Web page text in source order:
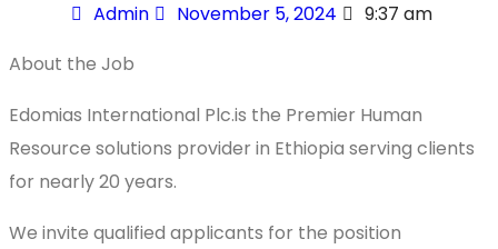
Admin November 5, 2024
9:37 am
About the Job
Edomias International Plc.is the Premier Human
Resource solutions provider in Ethiopia serving clients
for nearly 20 years.
We invite qualified applicants for the position